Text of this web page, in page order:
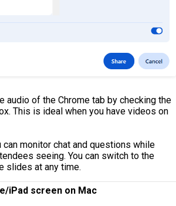
audio of the Chrome tab by checking the
This is ideal when you have videos on
can monitor chat and questions while
seeing. You can switch to the
slides at any time.
iPad screen on Mac